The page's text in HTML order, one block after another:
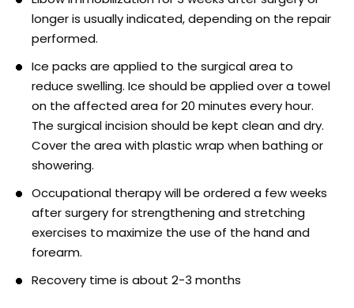
longer is usually indicated, depending on the repair
performed.
Ice packs are applied to the surgical area to
reduce swelling. Ice should be applied over a towel
on the affected area for 20 minutes every hour.
The surgical incision should be kept clean and dry.
Cover the area with plastic wrap when bathing or
showering.
Occupational therapy will be ordered a few weeks
after surgery for strengthening and stretching
exercises to maximize the use of the hand and
forearm.
Recovery time is about 2-3 months